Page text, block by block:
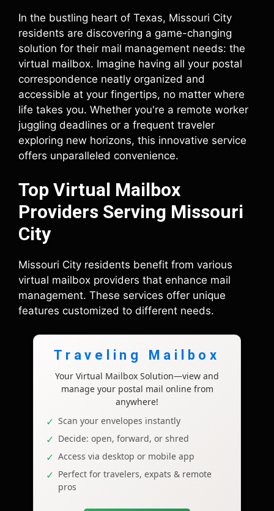
In the bustling heart of Texas, Missouri City
residents are discovering a game-changing
solution for their mail management needs: the
virtual mailbox. Imagine having all your postal
correspondence neatly organized and
accessible at your fingertips, no matter where
life takes you. Whether you're a remote worker
juggling deadlines or a frequent traveler
exploring new horizons, this innovative service
offers unparalleled convenience.
Top Virtual Mailbox
Providers Serving Missouri
City
Missouri City residents benefit from various
virtual mailbox providers that enhance mail
management. These services offer unique
features customized to different needs.
Traveling Mailbox
Your Virtual Mailbox Solution—view and
manage your postal mail online from
anywhere!
Scan your envelopes instantly
Decide: open, forward, or shred
Access via desktop or mobile app
Perfect for travelers, expats & remote
pros